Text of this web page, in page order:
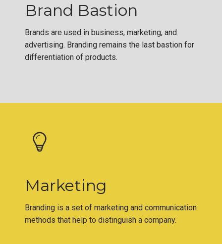
Brand Bastion
Brands are used in business, marketing, and
advertising. Branding remains the last bastion for
differentiation of products.
Marketing
Branding is a set of marketing and communication
methods that help to distinguish a company.